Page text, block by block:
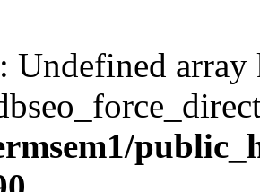
: Undefined array